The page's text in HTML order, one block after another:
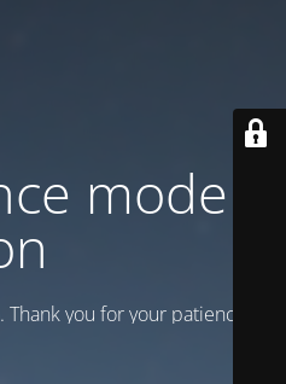
mode is
you for your patience!